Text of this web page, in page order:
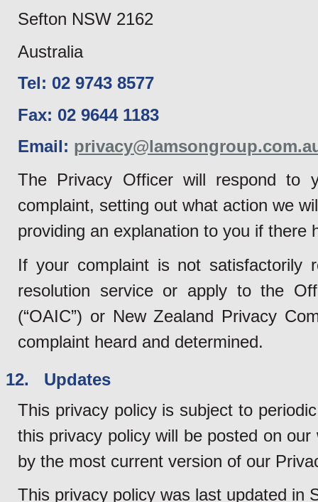
Sefton NSW 2162
Australia
Tel: 02 9743 8577
Fax: 02 9644 1183
Email:
The Privacy Officer will respond to
complaint, setting out what action we
providing an explanation to you if there
If your complaint is not satisfactorily
resolution service or apply to the
(“OAIC”) or New Zealand Privacy
complaint heard and determined.
12. Updates
This privacy policy is subject to
this privacy policy will be posted on
by the most current version of our
This privacy policy was last updated in